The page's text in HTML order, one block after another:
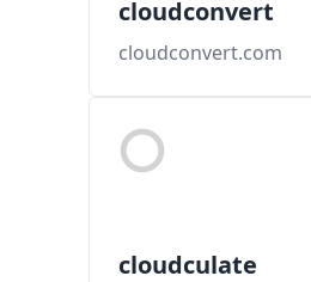
cloudconvert
cloudconvert.com
cloudculate